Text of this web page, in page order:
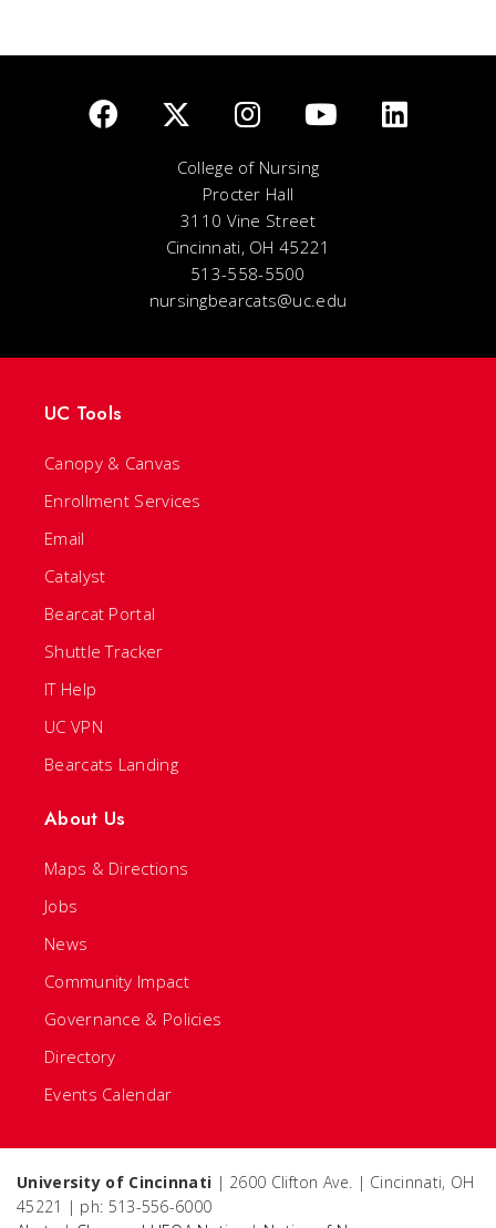
College of Nursing
Procter Hall
3110 Vine Street
Cincinnati, OH 45221
513-558-5500
nursingbearcats@uc.edu
UC Tools
Canopy & Canvas
Enrollment Services
Email
Catalyst
Bearcat Portal
Shuttle Tracker
IT Help
UC VPN
Bearcats Landing
About Us
Maps & Directions
Jobs
News
Community Impact
Governance & Policies
Directory
Events Calendar
University of Cincinnati | 2600 Clifton Ave. | Cincinnati, OH
45221 | ph: 513-556-6000